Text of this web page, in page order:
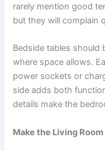
rarely mention good
but they will complain
Bedside tables should
where space allows.
power sockets or
side adds both
details make the
Make the Living